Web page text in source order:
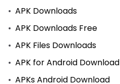
APK Downloads
APK Downloads Free
APK Files Downloads
APK for Android Download
APKs Android Download